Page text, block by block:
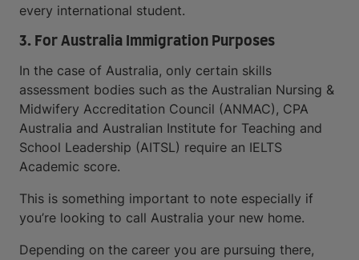
every international student.
3. For Australia Immigration Purposes
In the case of Australia, only certain skills
assessment bodies such as the Australian Nursing &
Midwifery Accreditation Council (ANMAC), CPA
Australia and Australian Institute for Teaching and
School Leadership (AITSL) require an IELTS
Academic score.
This is something important to note especially if
you’re looking to call Australia your new home.
Depending on the career you are pursuing there,